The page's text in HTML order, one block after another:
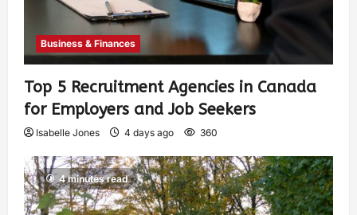
Business & Finances
Top 5 Recruitment Agencies in Canada
for Employers and Job Seekers
Isabelle Jones 4 days ago 360
4 minutes read